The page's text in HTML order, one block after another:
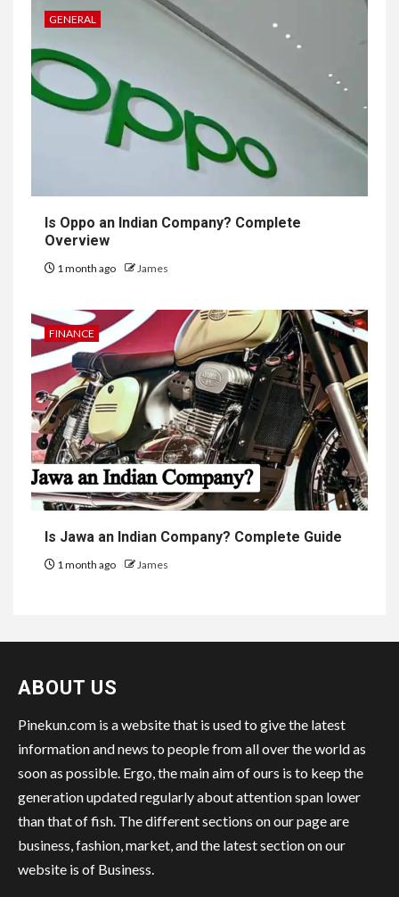
GENERAL
Is Oppo an Indian Company? Complete
Overview
1 month ago James
FINANCE
Is Jawa an Indian Company? Complete Guide
1 month ago James
ABOUT US
Pinekun.com is a website that is used to give the latest
information and news to people from all over the world as
soon as possible. Ergo, the main aim of ours is to keep the
generation updated regularly about attention span lower
than that of fish. The different sections on our page are
business, fashion, market, and the latest section on our
website is of Business.